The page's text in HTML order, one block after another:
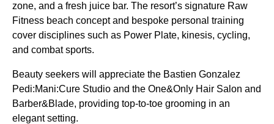
zone, and a fresh juice bar. The resort’s signature Raw
Fitness beach concept and bespoke personal training
cover disciplines such as Power Plate, kinesis, cycling,
and combat sports.
Beauty seekers will appreciate the Bastien Gonzalez
Pedi:Mani:Cure Studio and the One&Only Hair Salon and
Barber&Blade, providing top-to-toe grooming in an
elegant setting.